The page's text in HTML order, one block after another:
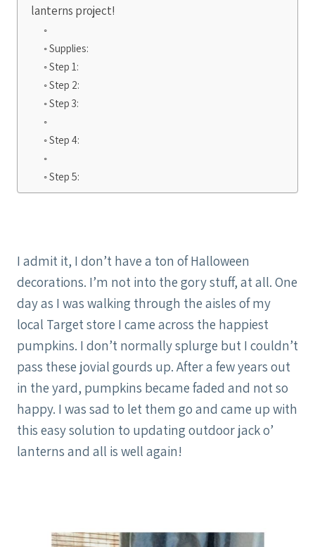
lanterns project!
Supplies:
Step 1:
Step 2:
Step 3:
Step 4:
Step 5:
I admit it, I don’t have a ton of Halloween
decorations. I’m not into the gory stuff, at all. One
day as I was walking through the aisles of my
local Target store I came across the happiest
pumpkins. I don’t normally splurge but I couldn’t
pass these jovial gourds up. After a few years out
in the yard, pumpkins became faded and not so
happy. I was sad to let them go and came up with
this easy solution to updating outdoor jack o’
lanterns and all is well again!